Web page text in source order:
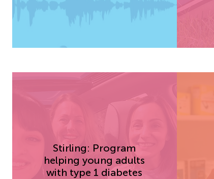
Stirling: Program
helping young adults
with type 1 diabetes